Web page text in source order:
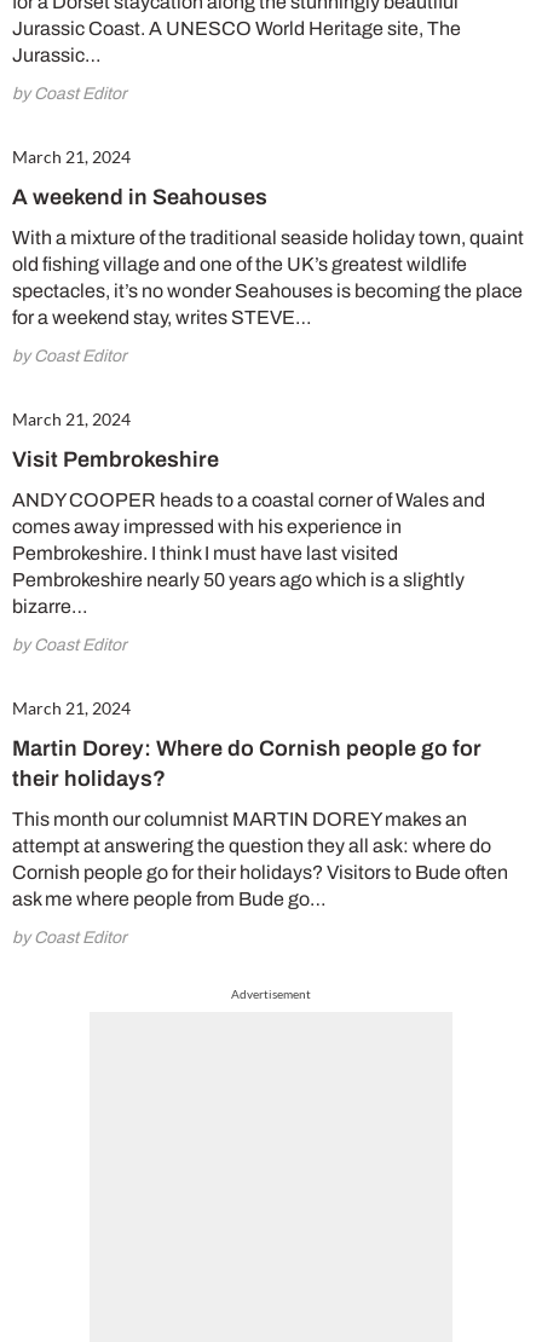
Jurassic Coast. A UNESCO World Heritage site, The
Jurassic…
by Coast Editor
March 21, 2024
A weekend in Seahouses
With a mixture of the traditional seaside holiday town, quaint
old fishing village and one of the UK’s greatest wildlife
spectacles, it’s no wonder Seahouses is becoming the place
for a weekend stay, writes STEVE…
by Coast Editor
March 21, 2024
Visit Pembrokeshire
ANDY COOPER heads to a coastal corner of Wales and
comes away impressed with his experience in
Pembrokeshire. I think I must have last visited
Pembrokeshire nearly 50 years ago which is a slightly
bizarre…
by Coast Editor
March 21, 2024
Martin Dorey: Where do Cornish people go for
their holidays?
This month our columnist MARTIN DOREY makes an
attempt at answering the question they all ask: where do
Cornish people go for their holidays? Visitors to Bude often
ask me where people from Bude go…
by Coast Editor
Advertisement